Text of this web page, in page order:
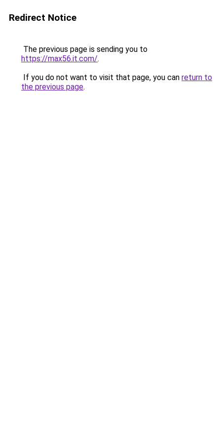
Redirect Notice
The previous page is sending you to
https://max56.it.com/.
If you do not want to visit that page, you can return to
the previous page.